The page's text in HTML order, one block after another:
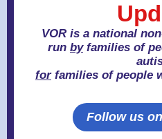
VOR is a national
run byfamilies of
forfamilies of people
Follow us